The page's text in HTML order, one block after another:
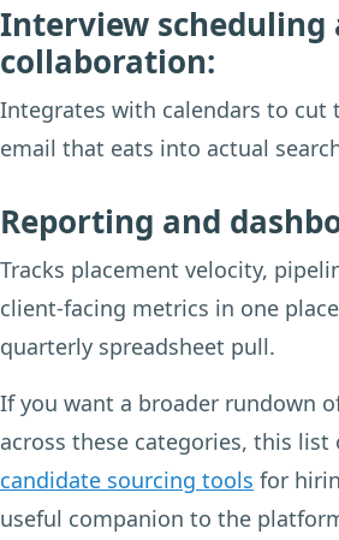
Interview scheduling
collaboration:
Integrates with calendars to cut
email that eats into actual
Reporting and
Tracks placement velocity,
client-facing metrics in one
quarterly spreadsheet pull.
If you want a broader rundown
across these categories, this list
candidate sourcing tools for
useful companion to the